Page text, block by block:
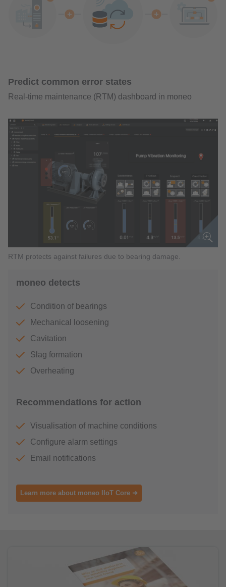
Predict common error states
Real-time maintenance (RTM) dashboard in moneo
RTM protects against failures due to bearing damage.
moneo detects
Condition of bearings
Mechanical loosening
Cavitation
Slag formation
Overheating
Recommendations for action
Visualisation of machine conditions
Configure alarm settings
Email notifications
Learn more about moneo IIoT Core ➜